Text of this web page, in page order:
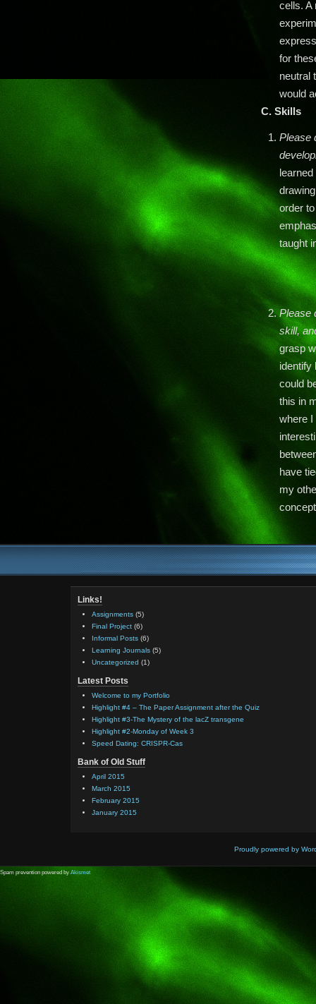
cells. A
for
neutral
would
C. Skills
Please
order
taught
Please
skill,
grasp
identify
could
this in
where
have
my
Links!
Assignments (5)
Final Project (6)
Informal Posts (6)
Learning Journals (5)
Uncategorized (1)
Latest Posts
Welcome to my Portfolio
Highlight #4 – The Paper Assignment after the Quiz
Highlight #3-The Mystery of the lacZ transgene
Highlight #2-Monday of Week 3
Speed Dating: CRISPR-Cas
Bank of Old Stuff
April 2015
March 2015
February 2015
January 2015
Proudly powered by
Spam prevention powered by Akismet